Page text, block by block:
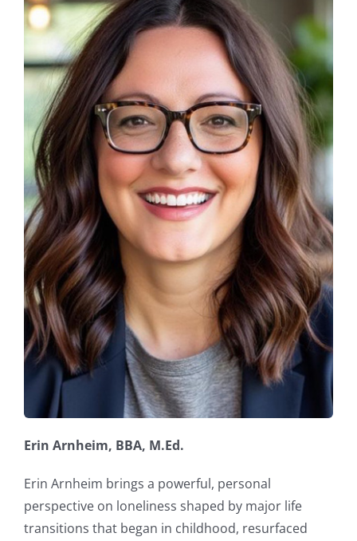
Erin Arnheim, BBA, M.Ed.
Erin Arnheim brings a powerful, personal
perspective on loneliness shaped by major life
transitions that began in childhood, resurfaced